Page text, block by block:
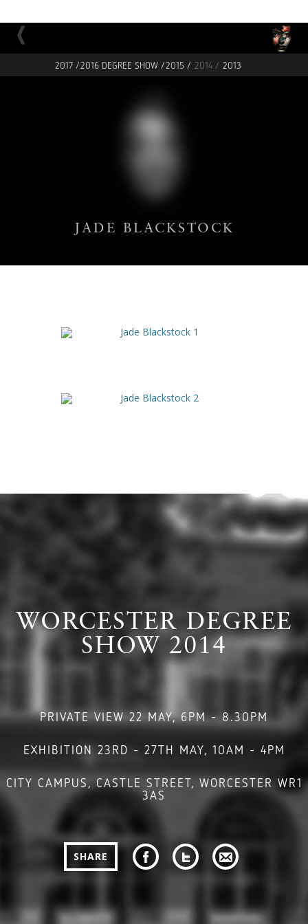
2017 /2016 DEGREE SHOW /2015 / 2014 / 2013
JADE BLACKSTOCK
WORCESTER DEGREE
SHOW 2014
PRIVATE VIEW 22 MAY, 6PM - 8.30PM
EXHIBITION 23RD - 27TH MAY, 10AM - 4PM
CITY CAMPUS, CASTLE STREET, WORCESTER WR1
3AS
SHARE